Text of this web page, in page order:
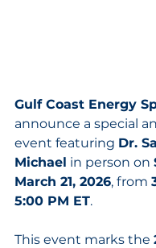
Gulf Coast Energy
announce a special
event featuring Dr.
Michael in person on
March 21, 2026, from
5:00 PM ET.
This event marks the